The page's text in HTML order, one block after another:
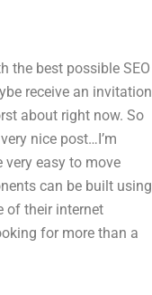
the best possible SEO
receive an invitation
about right now. So
nice post…I’m
easy to move
can be built using
of their internet
for more than a